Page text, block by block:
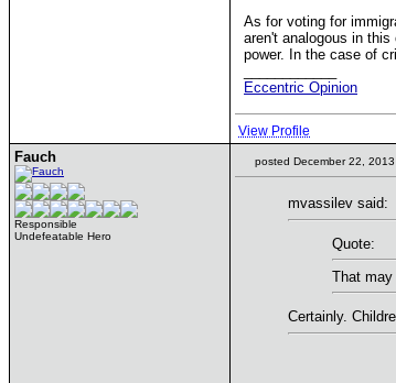
As for voting for
aren't analogous in
power. In the case of
Eccentric Opinion
View Profile
Fauch
Responsible
Undefeatable Hero
posted December 22,
mvassilev said:
Quote:
That may
Certainly.